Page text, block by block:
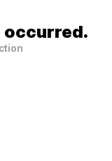
occurred.